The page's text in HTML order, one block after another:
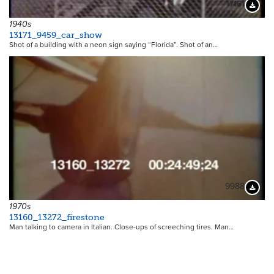
17161
1940s
13171_9459_car_show
Shot of a building with a neon sign saying “Florida”. Shot of an…
9988
1970s
13160_13272_firestone
Man talking to camera in Italian. Close-ups of screeching tires. Man…